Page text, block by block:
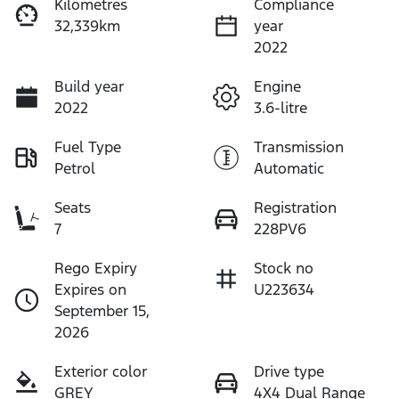
Kilometres
32,339km
Compliance
year
2022
Build year
2022
Engine
3.6-litre
Fuel Type
Petrol
Transmission
Automatic
Seats
7
Registration
228PV6
Rego Expiry
Expires on
September 15,
2026
Stock no
U223634
Exterior color
GREY
Drive type
4X4 Dual Range